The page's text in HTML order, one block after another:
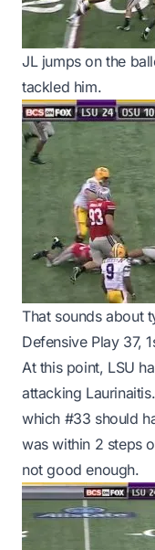
JL jumps on the
tackled him.
That sounds about
Defensive Play 37,
At this point, LSU
attacking
which #33 should
was within 2 steps
not good enough.